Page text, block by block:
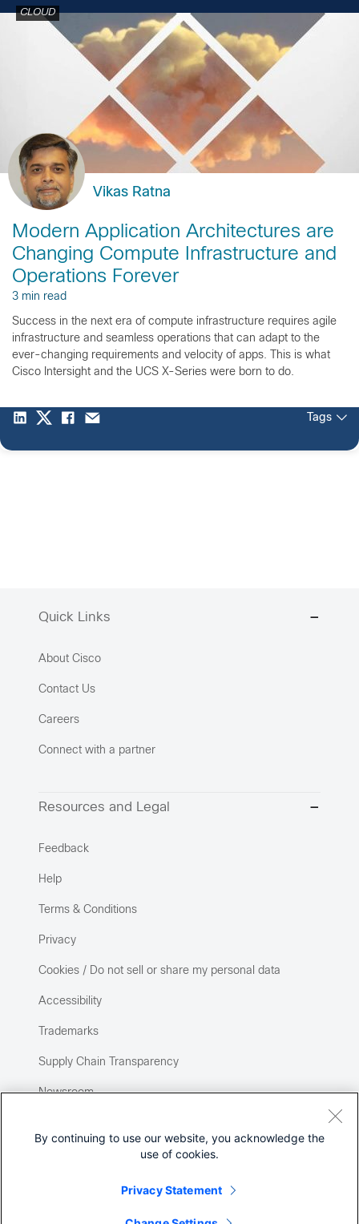
CLOUD
Vikas Ratna
Modern Application Architectures are
Changing Compute Infrastructure and
Operations Forever
3 min read
Success in the next era of compute infrastructure requires agile
infrastructure and seamless operations that can adapt to the
ever-changing requirements and velocity of apps. This is what
Cisco Intersight and the UCS X-Series were born to do.
Tags
Quick Links
About Cisco
Contact Us
Careers
Connect with a partner
Resources and Legal
Feedback
Help
Terms & Conditions
Privacy
Cookies / Do not sell or share my personal data
Accessibility
Trademarks
Supply Chain Transparency
Newsroom
By continuing to use our website, you acknowledge the
use of cookies.
Privacy Statement